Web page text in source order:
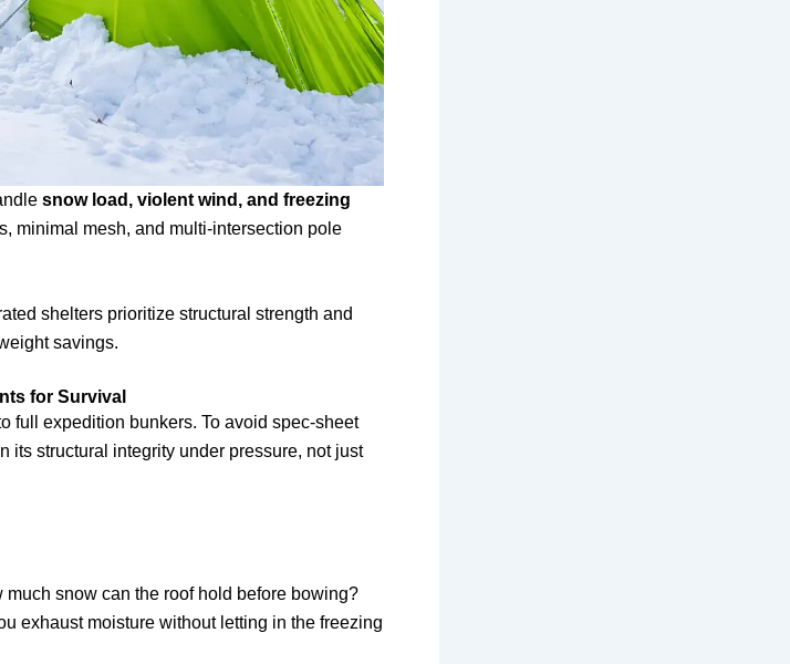
snow load, violent wind, and freezing
minimal mesh, and multi-intersection pole
shelters prioritize structural strength and
savings.
for Survival
full expedition bunkers. To avoid spec-sheet
its structural integrity under pressure, not just
much snow can the roof hold before bowing?
exhaust moisture without letting in the freezing